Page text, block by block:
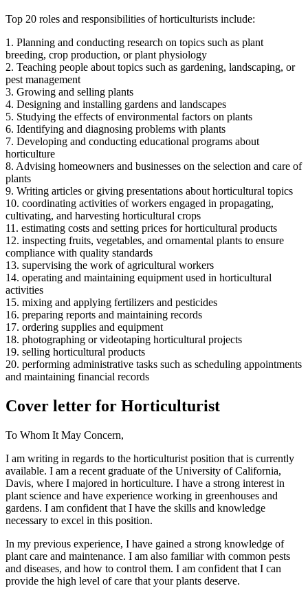
Top 20 roles and responsibilities of horticulturists include:
1. Planning and conducting research on topics such as plant
breeding, crop production, or plant physiology
2. Teaching people about topics such as gardening, landscaping, or
pest management
3. Growing and selling plants
4. Designing and installing gardens and landscapes
5. Studying the effects of environmental factors on plants
6. Identifying and diagnosing problems with plants
7. Developing and conducting educational programs about
horticulture
8. Advising homeowners and businesses on the selection and care of
plants
9. Writing articles or giving presentations about horticultural topics
10. coordinating activities of workers engaged in propagating,
cultivating, and harvesting horticultural crops
11. estimating costs and setting prices for horticultural products
12. inspecting fruits, vegetables, and ornamental plants to ensure
compliance with quality standards
13. supervising the work of agricultural workers
14. operating and maintaining equipment used in horticultural
activities
15. mixing and applying fertilizers and pesticides
16. preparing reports and maintaining records
17. ordering supplies and equipment
18. photographing or videotaping horticultural projects
19. selling horticultural products
20. performing administrative tasks such as scheduling appointments
and maintaining financial records
Cover letter for Horticulturist
To Whom It May Concern,
I am writing in regards to the horticulturist position that is currently
available. I am a recent graduate of the University of California,
Davis, where I majored in horticulture. I have a strong interest in
plant science and have experience working in greenhouses and
gardens. I am confident that I have the skills and knowledge
necessary to excel in this position.
In my previous experience, I have gained a strong knowledge of
plant care and maintenance. I am also familiar with common pests
and diseases, and how to control them. I am confident that I can
provide the high level of care that your plants deserve.